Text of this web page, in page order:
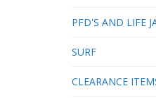
PFD'S AND LIFE
SURF
CLEARANCE